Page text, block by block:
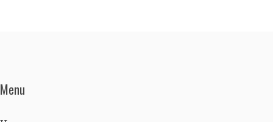
Menu